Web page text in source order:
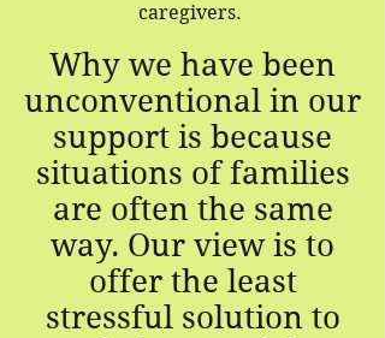
caregivers.
Why we have been
unconventional in our
support is because
situations of families
are often the same
way. Our view is to
offer the least
stressful solution to